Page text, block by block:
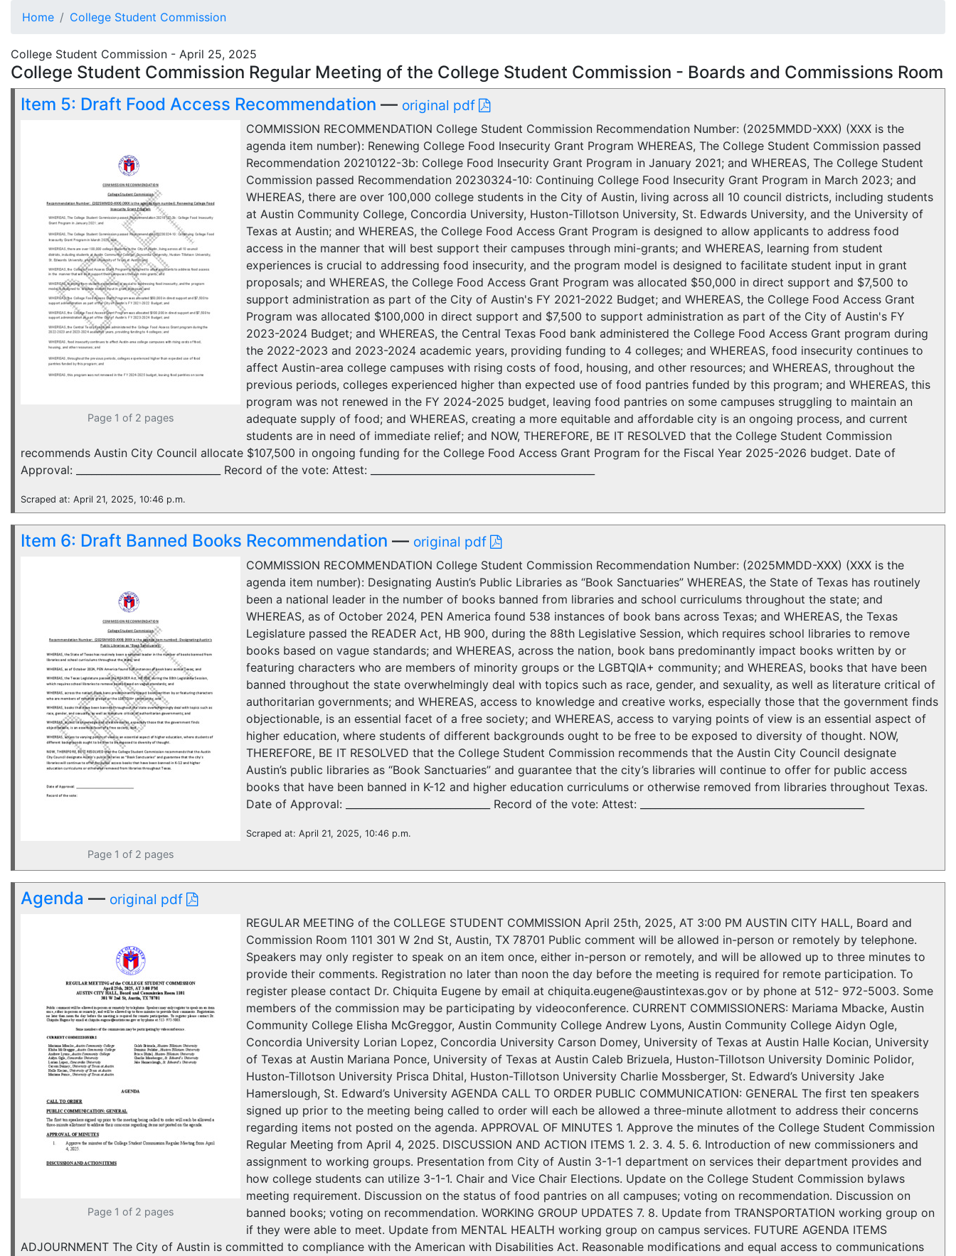
Home College Student Commission
College Student Commission - April 25, 2025
College Student Commission Regular Meeting of the College Student Commission - Boards and Commissions Room
Item 5: Draft Food Access Recommendation — original pdf
Page 1 of 2 pages
COMMISSION RECOMMENDATION College Student Commission Recommendation Number: (2025MMDD-XXX) (XXX is the
agenda item number): Renewing College Food Insecurity Grant Program WHEREAS, The College Student Commission passed
Recommendation 20210122-3b: College Food Insecurity Grant Program in January 2021; and WHEREAS, The College Student
Commission passed Recommendation 20230324-10: Continuing College Food Insecurity Grant Program in March 2023; and
WHEREAS, there are over 100,000 college students in the City of Austin, living across all 10 council districts, including students
at Austin Community College, Concordia University, Huston-Tillotson University, St. Edwards University, and the University of
Texas at Austin; and WHEREAS, the College Food Access Grant Program is designed to allow applicants to address food
access in the manner that will best support their campuses through mini-grants; and WHEREAS, learning from student
experiences is crucial to addressing food insecurity, and the program model is designed to facilitate student input in grant
proposals; and WHEREAS, the College Food Access Grant Program was allocated $50,000 in direct support and $7,500 to
support administration as part of the City of Austin's FY 2021-2022 Budget; and WHEREAS, the College Food Access Grant
Program was allocated $100,000 in direct support and $7,500 to support administration as part of the City of Austin's FY
2023-2024 Budget; and WHEREAS, the Central Texas Food bank administered the College Food Access Grant program during
the 2022-2023 and 2023-2024 academic years, providing funding to 4 colleges; and WHEREAS, food insecurity continues to
affect Austin-area college campuses with rising costs of food, housing, and other resources; and WHEREAS, throughout the
previous periods, colleges experienced higher than expected use of food pantries funded by this program; and WHEREAS, this
program was not renewed in the FY 2024-2025 budget, leaving food pantries on some campuses struggling to maintain an
adequate supply of food; and WHEREAS, creating a more equitable and affordable city is an ongoing process, and current
students are in need of immediate relief; and NOW, THEREFORE, BE IT RESOLVED that the College Student Commission
recommends Austin City Council allocate $107,500 in ongoing funding for the College Food Access Grant Program for the Fiscal Year 2025-2026 budget. Date of
Approval: _____________________________ Record of the vote: Attest: _____________________________________________
Scraped at: April 21, 2025, 10:46 p.m.
Item 6: Draft Banned Books Recommendation — original pdf
Page 1 of 2 pages
COMMISSION RECOMMENDATION College Student Commission Recommendation Number: (2025MMDD-XXX) (XXX is the
agenda item number): Designating Austin’s Public Libraries as “Book Sanctuaries” WHEREAS, the State of Texas has routinely
been a national leader in the number of books banned from libraries and school curriculums throughout the state; and
WHEREAS, as of October 2024, PEN America found 538 instances of book bans across Texas; and WHEREAS, the Texas
Legislature passed the READER Act, HB 900, during the 88th Legislative Session, which requires school libraries to remove
books based on vague standards; and WHEREAS, across the nation, book bans predominantly impact books written by or
featuring characters who are members of minority groups or the LGBTQIA+ community; and WHEREAS, books that have been
banned throughout the state overwhelmingly deal with topics such as race, gender, and sexuality, as well as literature critical of
authoritarian governments; and WHEREAS, access to knowledge and creative works, especially those that the government finds
objectionable, is an essential facet of a free society; and WHEREAS, access to varying points of view is an essential aspect of
higher education, where students of different backgrounds ought to be free to be exposed to diversity of thought. NOW,
THEREFORE, BE IT RESOLVED that the College Student Commission recommends that the Austin City Council designate
Austin’s public libraries as “Book Sanctuaries” and guarantee that the city’s libraries will continue to offer for public access
books that have been banned in K-12 and higher education curriculums or otherwise removed from libraries throughout Texas.
Date of Approval: _____________________________ Record of the vote: Attest: _____________________________________________
Scraped at: April 21, 2025, 10:46 p.m.
Agenda — original pdf
Page 1 of 2 pages
REGULAR MEETING of the COLLEGE STUDENT COMMISSION April 25th, 2025, AT 3:00 PM AUSTIN CITY HALL, Board and
Commission Room 1101 301 W 2nd St, Austin, TX 78701 Public comment will be allowed in-person or remotely by telephone.
Speakers may only register to speak on an item once, either in-person or remotely, and will be allowed up to three minutes to
provide their comments. Registration no later than noon the day before the meeting is required for remote participation. To
register please contact Dr. Chiquita Eugene by email at chiquita.eugene@austintexas.gov or by phone at 512- 972-5003. Some
members of the commission may be participating by videoconference. CURRENT COMMISSIONERS: Mariama Mbacke, Austin
Community College Elisha McGreggor, Austin Community College Andrew Lyons, Austin Community College Aidyn Ogle,
Concordia University Lorian Lopez, Concordia University Carson Domey, University of Texas at Austin Halle Kocian, University
of Texas at Austin Mariana Ponce, University of Texas at Austin Caleb Brizuela, Huston-Tillotson University Dominic Polidor,
Huston-Tillotson University Prisca Dhital, Huston-Tillotson University Charlie Mossberger, St. Edward’s University Jake
Hamerslough, St. Edward’s University AGENDA CALL TO ORDER PUBLIC COMMUNICATION: GENERAL The first ten speakers
signed up prior to the meeting being called to order will each be allowed a three-minute allotment to address their concerns
regarding items not posted on the agenda. APPROVAL OF MINUTES 1. Approve the minutes of the College Student Commission
Regular Meeting from April 4, 2025. DISCUSSION AND ACTION ITEMS 1. 2. 3. 4. 5. 6. Introduction of new commissioners and
assignment to working groups. Presentation from City of Austin 3-1-1 department on services their department provides and
how college students can utilize 3-1-1. Chair and Vice Chair Elections. Update on the College Student Commission bylaws
meeting requirement. Discussion on the status of food pantries on all campuses; voting on recommendation. Discussion on
banned books; voting on recommendation. WORKING GROUP UPDATES 7. 8. Update from TRANSPORTATION working group on
if they were able to meet. Update from MENTAL HEALTH working group on campus services. FUTURE AGENDA ITEMS
ADJOURNMENT The City of Austin is committed to compliance with the American with Disabilities Act. Reasonable modifications and equal access to communications